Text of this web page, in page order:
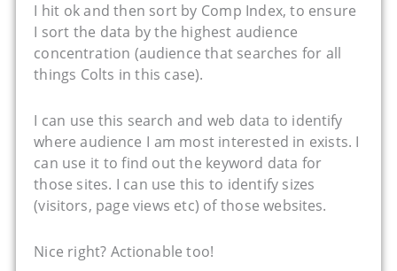
I hit ok and then sort by Comp Index, to ensure
I sort the data by the highest audience
concentration (audience that searches for all
things Colts in this case).
I can use this search and web data to identify
where audience I am most interested in exists. I
can use it to find out the keyword data for
those sites. I can use this to identify sizes
(visitors, page views etc) of those websites.
Nice right? Actionable too!